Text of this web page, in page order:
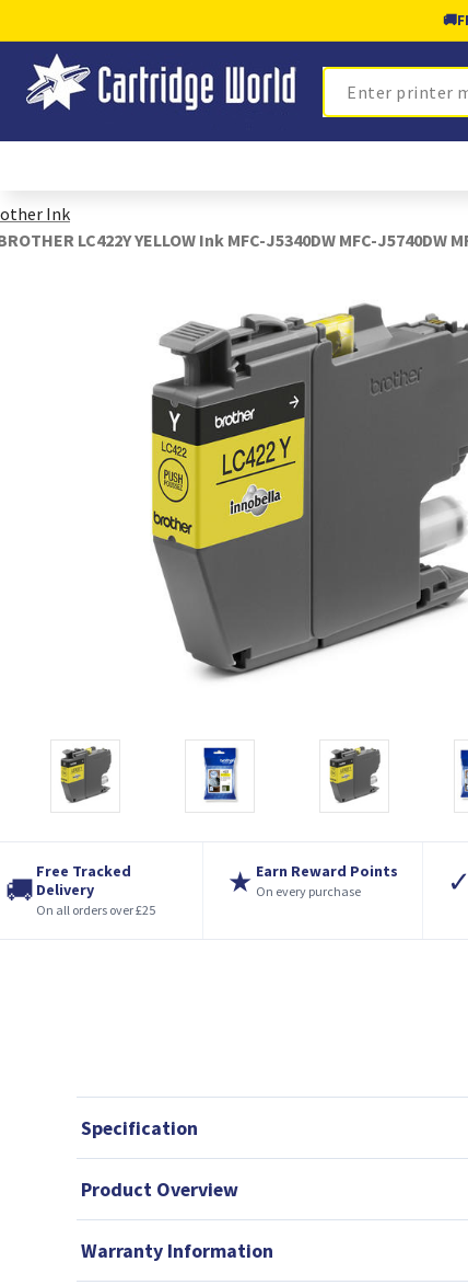
🚚
Search
Ink
LC422Y YELLOW Ink MFC-J5340DW MFC-J5740DW
🚚
Free Tracked
Delivery
On all orders over £25
★ Earn Reward Points
On every purchase ✓
Specification
Product Overview
Warranty Information